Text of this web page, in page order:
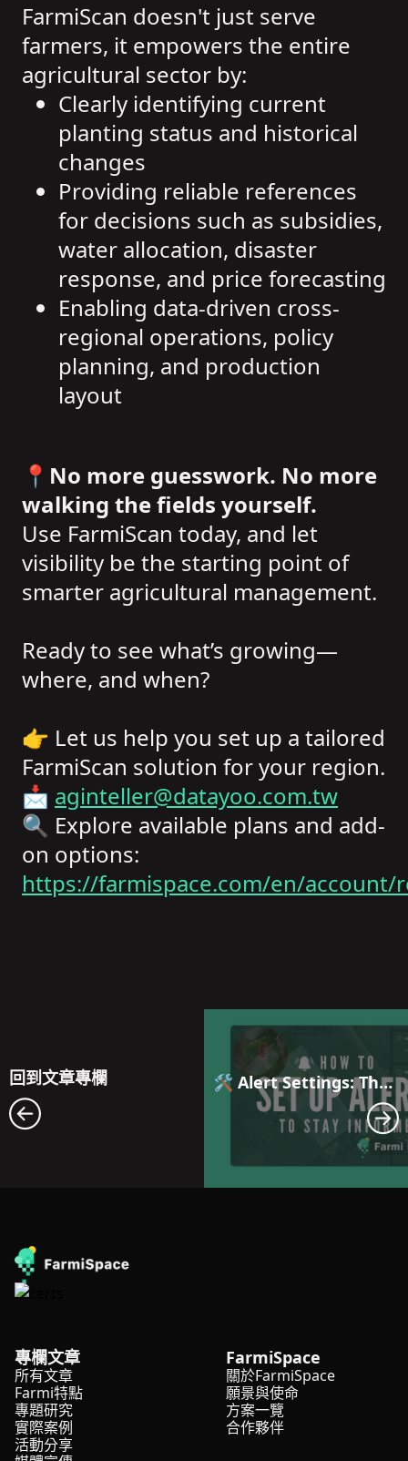
FarmiScan doesn't just serve
farmers, it empowers the entire
agricultural sector by:
Clearly identifying current
planting status and historical
changes
Providing reliable references
for decisions such as subsidies,
water allocation, disaster
response, and price forecasting
Enabling data-driven cross-
regional operations, policy
planning, and production
layout
📍 No more guesswork. No more
walking the fields yourself.
Use FarmiScan today, and let
visibility be the starting point of
smarter agricultural management.
Ready to see what’s growing—
where, and when?
👉 Let us help you set up a tailored
FarmiScan solution for your region.
📩 aginteller@datayoo.com.tw
🔍 Explore available plans and add-
on options:
https://farmispace.com/en/account/
回到文章專欄 🛠️ Alert Settings: The First Step to Smarter Farm Management with Automated Anomaly Notifications
專欄文章
所有文章
Farmi特點
專題研究
實際案例
活動分享
FarmiSpace
關於FarmiSpace
願景與使命
方案一覽
合作夥伴